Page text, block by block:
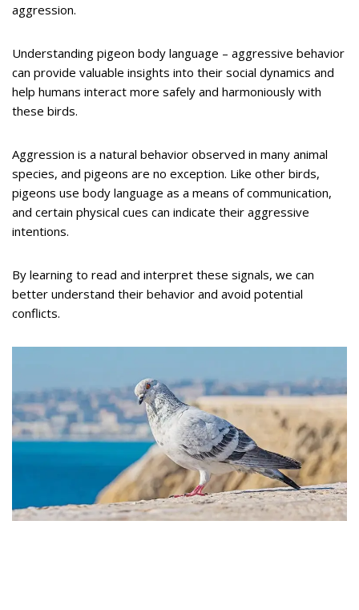
aggression.
Understanding pigeon body language – aggressive behavior
can provide valuable insights into their social dynamics and
help humans interact more safely and harmoniously with
these birds.
Aggression is a natural behavior observed in many animal
species, and pigeons are no exception. Like other birds,
pigeons use body language as a means of communication,
and certain physical cues can indicate their aggressive
intentions.
By learning to read and interpret these signals, we can
better understand their behavior and avoid potential
conflicts.